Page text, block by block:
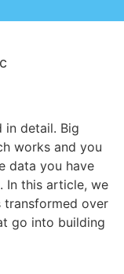
in detail. Big
works and you
data you have
In this article, we
transformed over
go into building